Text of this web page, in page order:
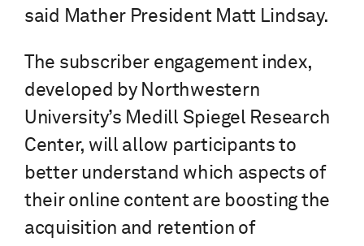
said Mather President Matt Lindsay.
The subscriber engagement index,
developed by Northwestern
University’s Medill Spiegel Research
Center, will allow participants to
better understand which aspects of
their online content are boosting the
acquisition and retention of